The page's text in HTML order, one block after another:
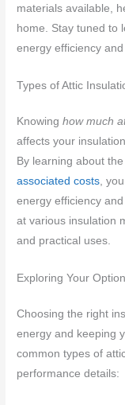
materials available,
home. Stay tuned to
energy efficiency
Types of Attic
Knowinghow much
affects your
By learning about
associated costs,
energy efficiency
at various insulation
and practical uses.
Exploring Your
Choosing the right
energy and keeping
common types of
performance details: